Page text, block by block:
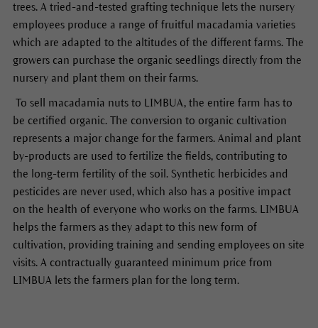
trees. A tried-and-tested grafting technique lets the nursery
employees produce a range of fruitful macadamia varieties
which are adapted to the altitudes of the different farms. The
growers can purchase the organic seedlings directly from the
nursery and plant them on their farms.
To sell macadamia nuts to LIMBUA, the entire farm has to
be certified organic. The conversion to organic cultivation
represents a major change for the farmers. Animal and plant
by-products are used to fertilize the fields, contributing to
the long-term fertility of the soil. Synthetic herbicides and
pesticides are never used, which also has a positive impact
on the health of everyone who works on the farms. LIMBUA
helps the farmers as they adapt to this new form of
cultivation, providing training and sending employees on site
visits. A contractually guaranteed minimum price from
LIMBUA lets the farmers plan for the long term.